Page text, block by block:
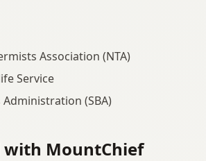
Association (NTA)
Service
Administration (SBA)
with MountChief